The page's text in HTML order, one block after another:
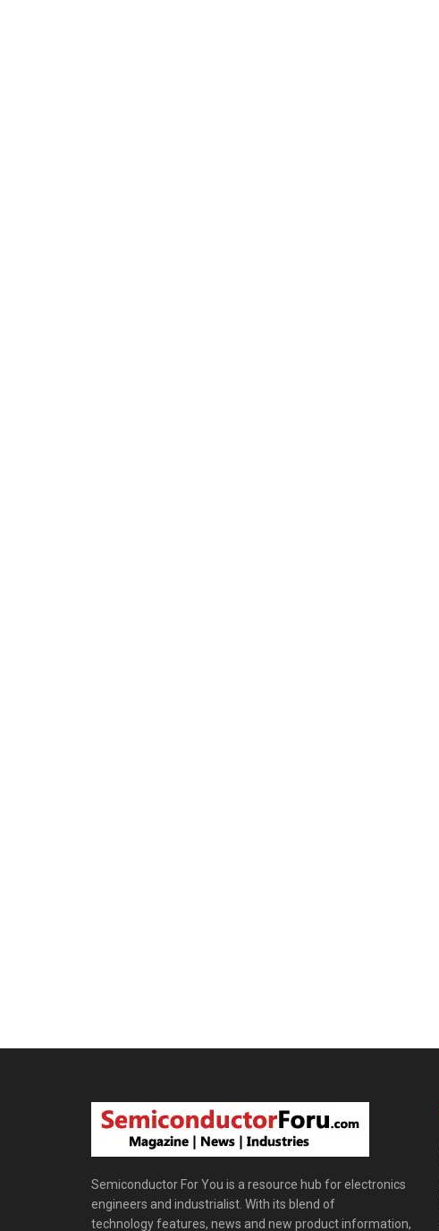
Semiconductor For You is a resource hub for electronics
engineers and industrialist. With its blend of
technology features, news and new product information,